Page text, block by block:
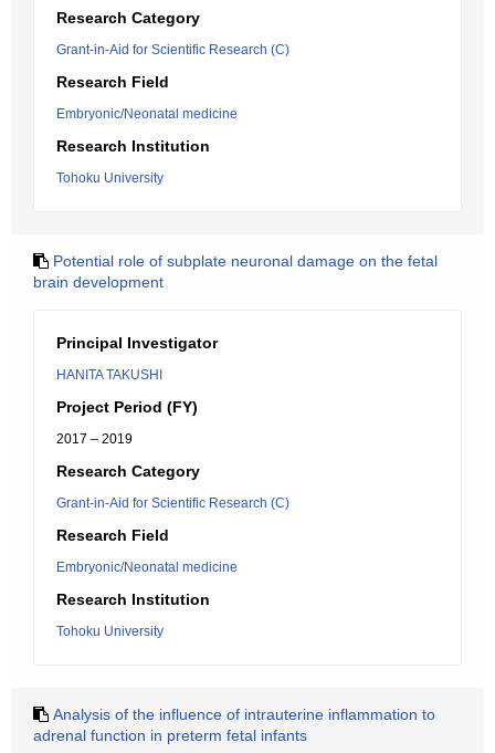
Research Category
Grant-in-Aid for Scientific Research (C)
Research Field
Embryonic/Neonatal medicine
Research Institution
Tohoku University
Potential role of subplate neuronal damage on the fetal
brain development
Principal Investigator
HANITA TAKUSHI
Project Period (FY)
2017 – 2019
Research Category
Grant-in-Aid for Scientific Research (C)
Research Field
Embryonic/Neonatal medicine
Research Institution
Tohoku University
Analysis of the influence of intrauterine inflammation to
adrenal function in preterm fetal infants